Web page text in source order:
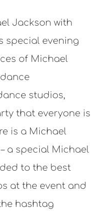
Jackson with
special evening
of Michael
studios,
that everyone is
is a Michael
a special Michael
to the best
at the event and
hashtag